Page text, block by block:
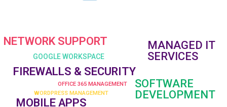
NETWORK SUPPORT
MANAGED IT
SERVICES
SOFTWARE
DEVELOPMENT
MOBILE APPS
WORDPRESS MANAGEMENT
OFFICE 365 MANAGEMENT
GOOGLE WORKSPACE
FIREWALLS & SECURITY